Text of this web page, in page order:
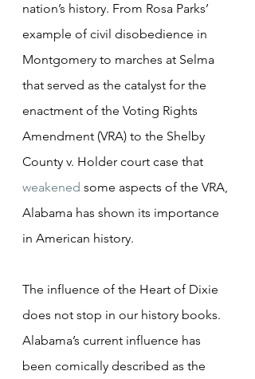
nation’s history. From Rosa Parks’
example of civil disobedience in
Montgomery to marches at Selma
that served as the catalyst for the
enactment of the Voting Rights
Amendment (VRA) to the Shelby
County v. Holder court case that
weakened some aspects of the VRA,
Alabama has shown its importance
in American history.
The influence of the Heart of Dixie
does not stop in our history books.
Alabama’s current influence has
been comically described as the